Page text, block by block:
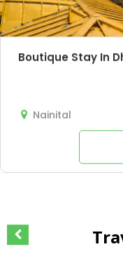
Boutique Stay In
Nainital